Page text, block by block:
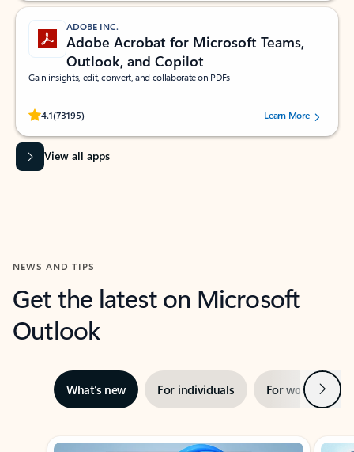
ADOBE INC.
Adobe Acrobat for Microsoft Teams,
Outlook, and Copilot
Gain insights, edit, convert, and collaborate on PDFs
4.1(73195)
Rated (#=ratingAverage#) stars out of 5 stars, by 73195 users.Learn More
View all apps
NEWS AND TIPS
Get the latest on Microsoft
Outlook
What’s new For individuals For work Next
Showing slide 1 of 3